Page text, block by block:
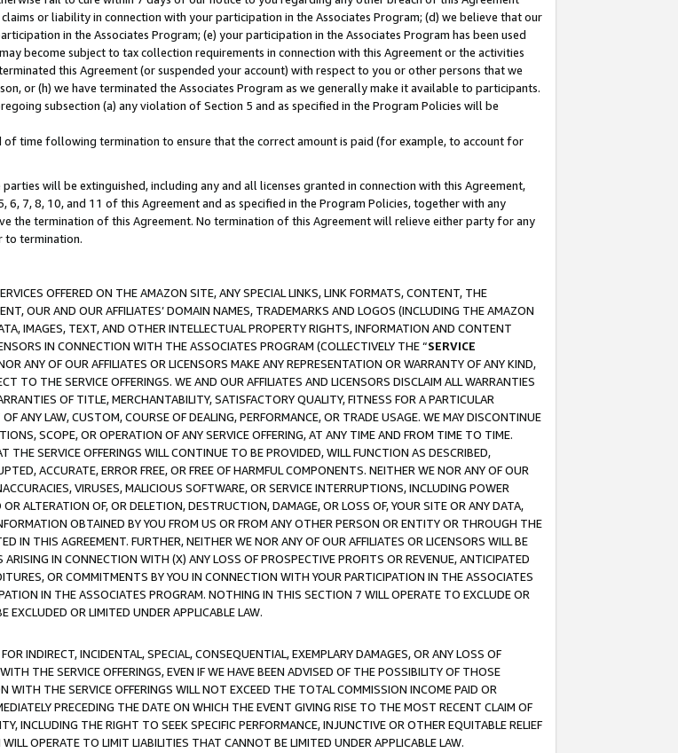
or liability in connection with your participation in the Associates Program; (d) we believe that our
in the Associates Program; (e) your participation in the Associates Program has been used
become subject to tax collection requirements in connection with this Agreement or the activities
this Agreement (or suspended your account) with respect to you or other persons that we
or (h) we have terminated the Associates Program as we generally make it available to participants.
subsection (a) any violation of Section 5 and as specified in the Program Policies will be
of time following termination to ensure that the correct amount is paid (for example, to account for
will be extinguished, including any and all licenses granted in connection with this Agreement,
7, 8, 10, and 11 of this Agreement and as specified in the Program Policies, together with any
the termination of this Agreement. No termination of this Agreement will relieve either party for any
to termination.
OFFERED ON THE AMAZON SITE, ANY SPECIAL LINKS, LINK FORMATS, CONTENT, THE
OUR AND OUR AFFILIATES’ DOMAIN NAMES, TRADEMARKS AND LOGOS (INCLUDING THE AMAZON
IMAGES, TEXT, AND OTHER INTELLECTUAL PROPERTY RIGHTS, INFORMATION AND CONTENT
IN CONNECTION WITH THE ASSOCIATES PROGRAM (COLLECTIVELY THE “SERVICE
ANY OF OUR AFFILIATES OR LICENSORS MAKE ANY REPRESENTATION OR WARRANTY OF ANY KIND,
TO THE SERVICE OFFERINGS. WE AND OUR AFFILIATES AND LICENSORS DISCLAIM ALL WARRANTIES
OF TITLE, MERCHANTABILITY, SATISFACTORY QUALITY, FITNESS FOR A PARTICULAR
ANY LAW, CUSTOM, COURSE OF DEALING, PERFORMANCE, OR TRADE USAGE. WE MAY DISCONTINUE
SCOPE, OR OPERATION OF ANY SERVICE OFFERING, AT ANY TIME AND FROM TIME TO TIME.
SERVICE OFFERINGS WILL CONTINUE TO BE PROVIDED, WILL FUNCTION AS DESCRIBED,
ACCURATE, ERROR FREE, OR FREE OF HARMFUL COMPONENTS. NEITHER WE NOR ANY OF OUR
VIRUSES, MALICIOUS SOFTWARE, OR SERVICE INTERRUPTIONS, INCLUDING POWER
ALTERATION OF, OR DELETION, DESTRUCTION, DAMAGE, OR LOSS OF, YOUR SITE OR ANY DATA,
OBTAINED BY YOU FROM US OR FROM ANY OTHER PERSON OR ENTITY OR THROUGH THE
IN THIS AGREEMENT. FURTHER, NEITHER WE NOR ANY OF OUR AFFILIATES OR LICENSORS WILL BE
IN CONNECTION WITH (X) ANY LOSS OF PROSPECTIVE PROFITS OR REVENUE, ANTICIPATED
OR COMMITMENTS BY YOU IN CONNECTION WITH YOUR PARTICIPATION IN THE ASSOCIATES
IN THE ASSOCIATES PROGRAM. NOTHING IN THIS SECTION 7 WILL OPERATE TO EXCLUDE OR
OR LIMITED UNDER APPLICABLE LAW.
INDIRECT, INCIDENTAL, SPECIAL, CONSEQUENTIAL, EXEMPLARY DAMAGES, OR ANY LOSS OF
THE SERVICE OFFERINGS, EVEN IF WE HAVE BEEN ADVISED OF THE POSSIBILITY OF THOSE
WITH THE SERVICE OFFERINGS WILL NOT EXCEED THE TOTAL COMMISSION INCOME PAID OR
PRECEDING THE DATE ON WHICH THE EVENT GIVING RISE TO THE MOST RECENT CLAIM OF
INCLUDING THE RIGHT TO SEEK SPECIFIC PERFORMANCE, INJUNCTIVE OR OTHER EQUITABLE RELIEF
OPERATE TO LIMIT LIABILITIES THAT CANNOT BE LIMITED UNDER APPLICABLE LAW.